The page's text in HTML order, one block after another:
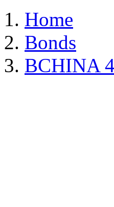
Home
Bonds
BCHINA